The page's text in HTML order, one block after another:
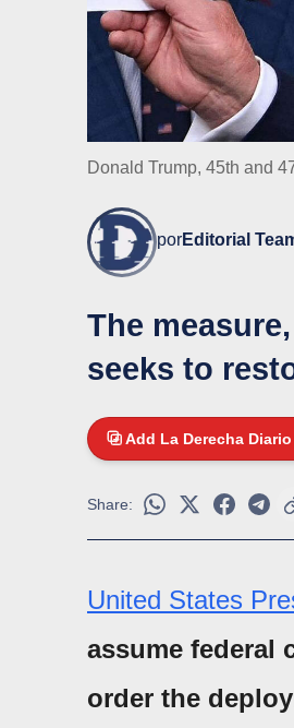
Donald Trump, 45th and
porEditorial
The
seeks to
Add La Derecha
Share:
United States
assume federal
order the